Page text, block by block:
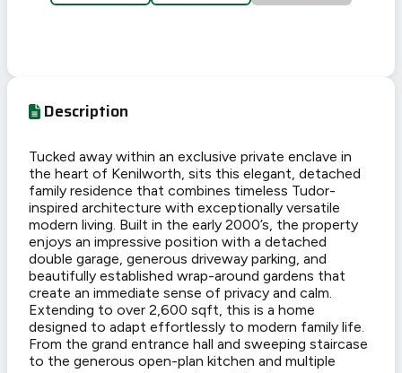
Description
Tucked away within an exclusive private enclave in
the heart of Kenilworth, sits this elegant, detached
family residence that combines timeless Tudor-
inspired architecture with exceptionally versatile
modern living. Built in the early 2000’s, the property
enjoys an impressive position with a detached
double garage, generous driveway parking, and
beautifully established wrap-around gardens that
create an immediate sense of privacy and calm.
Extending to over 2,600 sqft, this is a home
designed to adapt effortlessly to modern family life.
From the grand entrance hall and sweeping staircase
to the generous open-plan kitchen and multiple